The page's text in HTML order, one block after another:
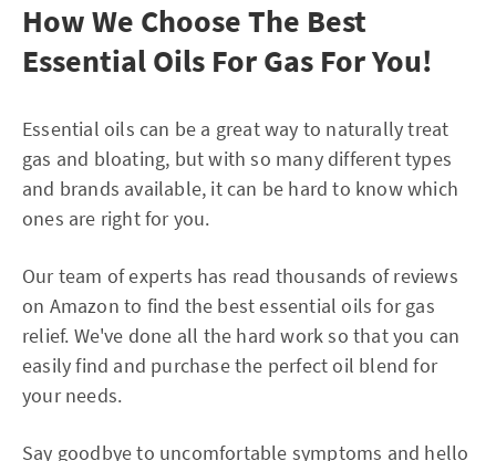
How We Choose The Best
Essential Oils For Gas For You!
Essential oils can be a great way to naturally treat
gas and bloating, but with so many different types
and brands available, it can be hard to know which
ones are right for you.
Our team of experts has read thousands of reviews
on Amazon to find the best essential oils for gas
relief. We've done all the hard work so that you can
easily find and purchase the perfect oil blend for
your needs.
Say goodbye to uncomfortable symptoms and hello